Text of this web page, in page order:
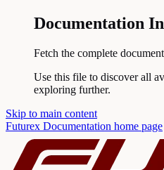
Documentation
Fetch the complete
Use this file to discover all
exploring further.
Skip to main content
Futurex Documentation home page